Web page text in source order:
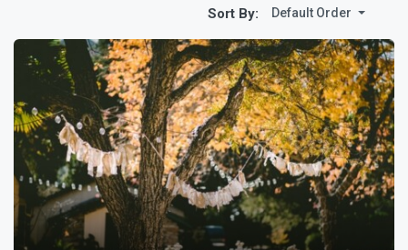
Sort By: Default Order